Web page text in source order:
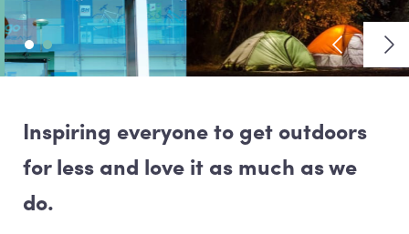
View
Inspiring everyone to get outdoors
for less and love it as much as we
do.